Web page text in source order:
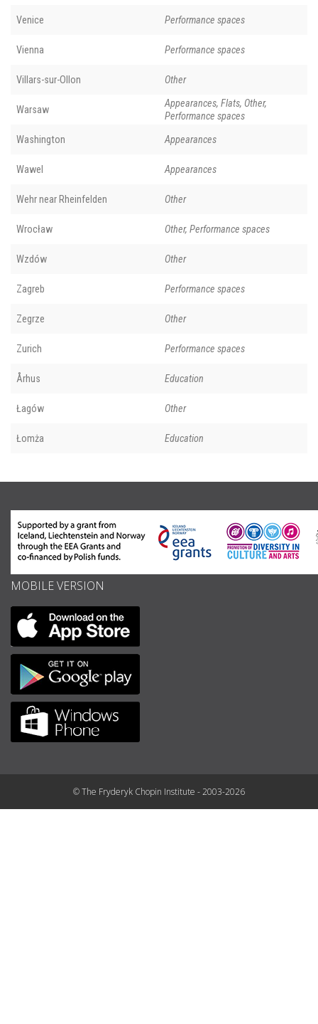
Venice Performance spaces
Vienna Performance spaces
Villars-sur-Ollon Other
Warsaw
Appearances, Flats, Other,
Performance spaces
Washington Appearances
Wawel Appearances
Wehr near Rheinfelden Other
Wrocław Other, Performance spaces
Wzdów Other
Zagreb Performance spaces
Zegrze Other
Zurich Performance spaces
Århus Education
Łagów Other
Łomża Education
MOBILE VERSION
© The Fryderyk Chopin Institute - 2003-2026